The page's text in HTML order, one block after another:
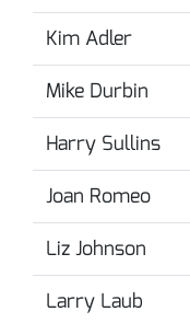
Kim Adler
Mike Durbin
Harry Sullins
Joan Romeo
Liz Johnson
Larry Laub